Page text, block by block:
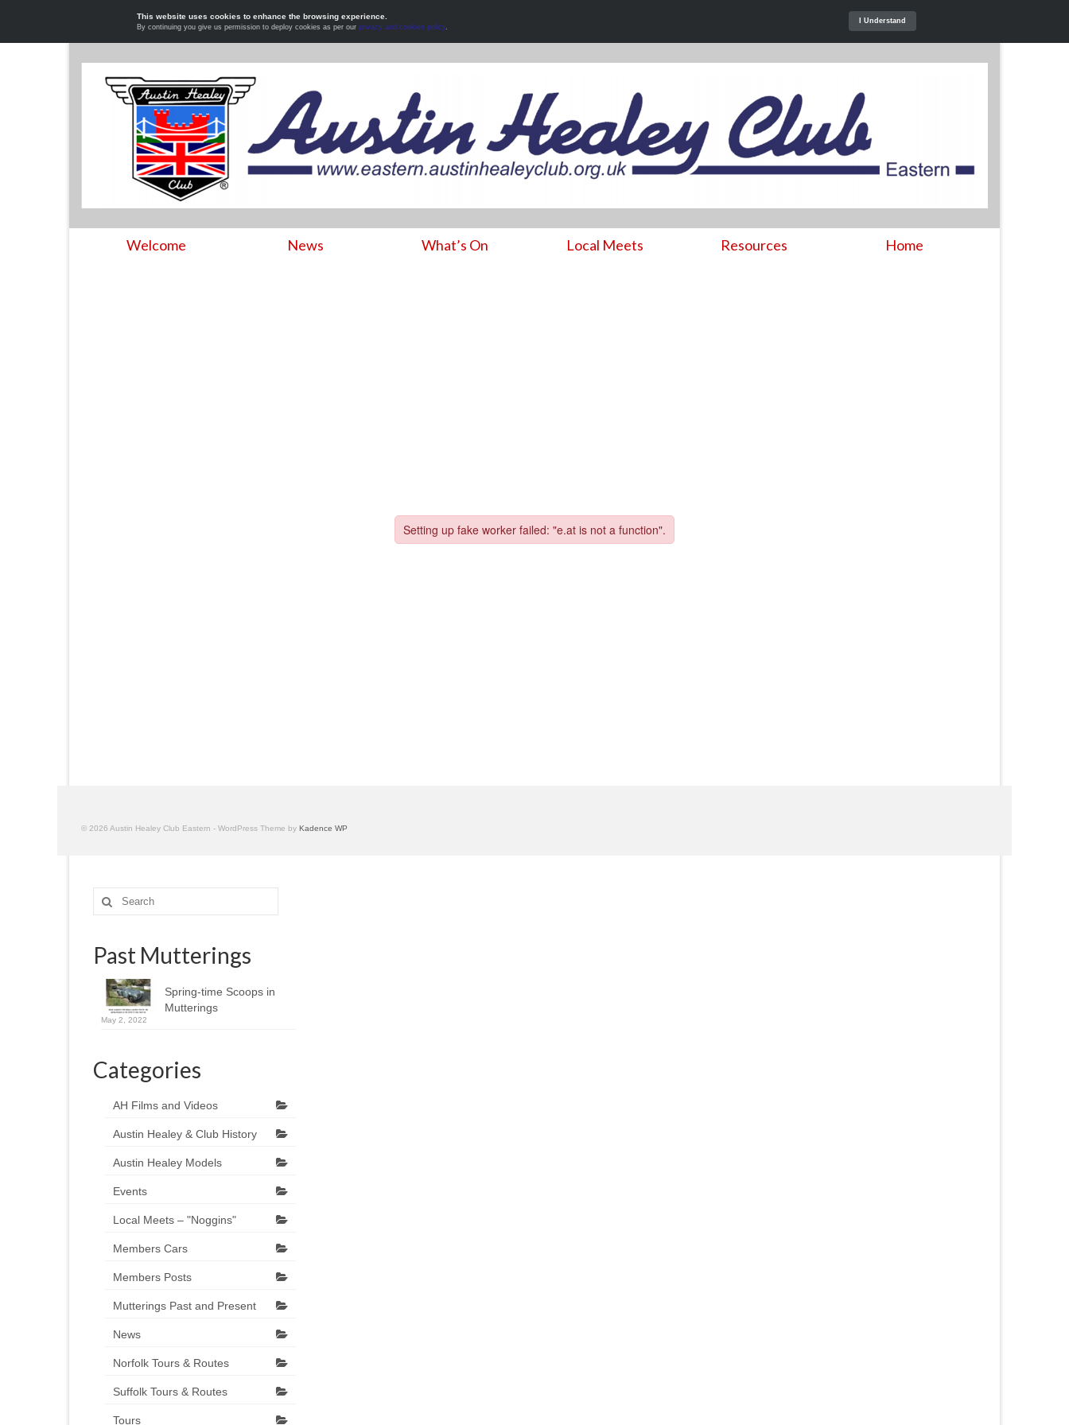
Welcome News What’s On Local Meets Resources Home
© 2026 Austin Healey Club Eastern - WordPress Theme by Kadence WP
Search
for:
Past Mutterings
Spring-time Scoops in
Mutterings
May 2, 2022
Categories
AH Films and Videos
Austin Healey & Club History
Austin Healey Models
Events
Local Meets – "Noggins"
Members Cars
Members Posts
Mutterings Past and Present
News
Norfolk Tours & Routes
Suffolk Tours & Routes
Tours
This website uses cookies to enhance the browsing experience.
By continuing you give us permission to deploy cookies as per our privacy and cookies policy.
I Understand